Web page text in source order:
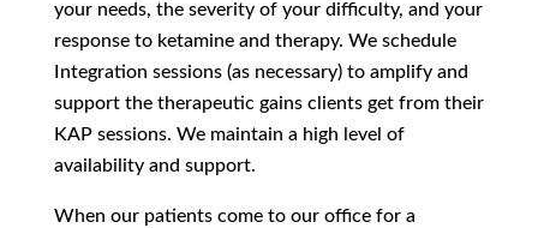
your needs, the severity of your difficulty, and your
response to ketamine and therapy. We schedule
Integration sessions (as necessary) to amplify and
support the therapeutic gains clients get from their
KAP sessions. We maintain a high level of
availability and support.
When our patients come to our office for a